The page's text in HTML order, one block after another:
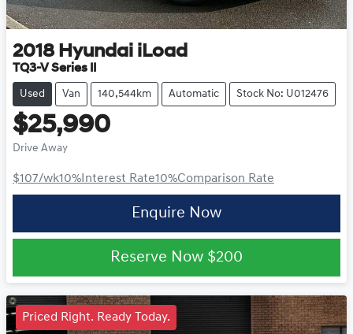
2018 Hyundai iLoad
TQ3-V Series II
Used Van 140,544km Automatic Stock No: U012476
$25,990
Drive Away
$107/wk10% Interest Rate10%Comparison Rate
Enquire Now
Reserve Now $200
Priced Right. Ready Today.